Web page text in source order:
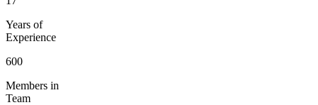
Years of
Experience
600
Members in
Team